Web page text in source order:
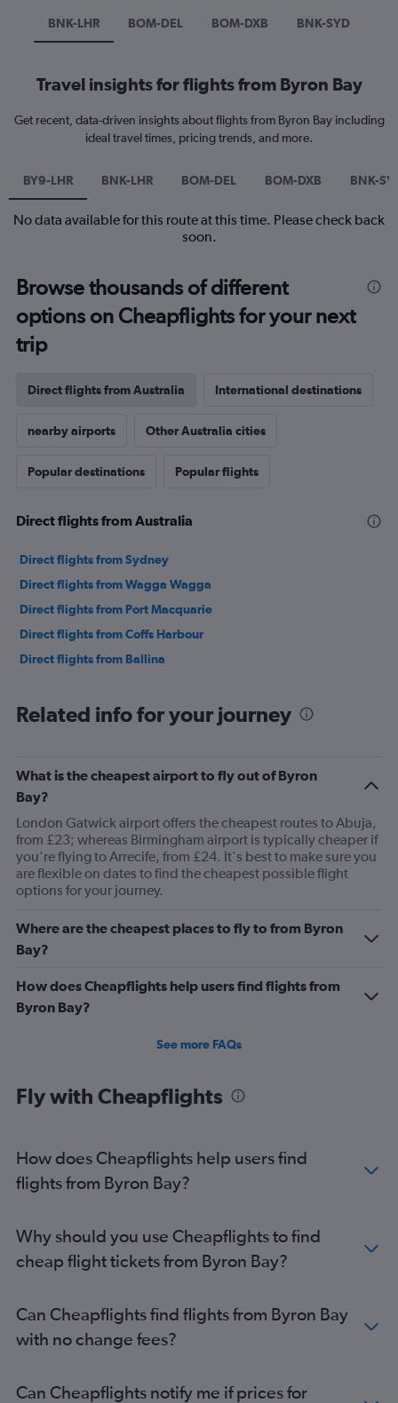
BNK-LHR BOM-DEL BOM-DXB BNK-SYD
Travel insights for flights from Byron Bay
Get recent, data-driven insights about flights from Byron Bay including
ideal travel times, pricing trends, and more.
BY9-LHR BNK-LHR BOM-DEL BOM-DXB BNK-
No data available for this route at this time. Please check back
soon.
Browse thousands of different
options on Cheapflights for your next
trip
Direct flights from Australia International destinations
nearby airports Other Australia cities
Popular destinations Popular flights
Direct flights from Australia
Direct flights from Sydney
Direct flights from Wagga Wagga
Direct flights from Port Macquarie
Direct flights from Coffs Harbour
Direct flights from Ballina
Related info for your journey
What is the cheapest airport to fly out of Byron
Bay?
London Gatwick airport offers the cheapest routes to Abuja,
from £23; whereas Birmingham airport is typically cheaper if
you're flying to Arrecife, from £24. It's best to make sure you
are flexible on dates to find the cheapest possible flight
options for your journey.
Where are the cheapest places to fly to from Byron
Bay?
How does Cheapflights help users find flights from
Byron Bay?
See more FAQs
Fly with Cheapflights
How does Cheapflights help users find
flights from Byron Bay?
Why should you use Cheapflights to find
cheap flight tickets from Byron Bay?
Can Cheapflights find flights from Byron Bay
with no change fees?
Can Cheapflights notify me if prices for